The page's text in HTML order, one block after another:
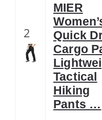
2
MIER
Quick
Cargo
Tactical
Hiking
Pants …